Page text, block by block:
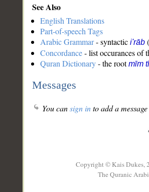
See Also
English Translations
Part-of-speech Tags
Arabic Grammar- syntactic i'rāb (
Concordance- list occurances of
Quran Dictionary- the rootmīm
Messages
You cansign into add a
Copyright © Kais Dukes,
The Quranic